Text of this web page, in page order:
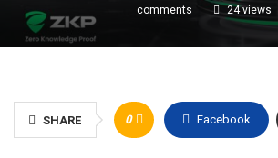
comments
24views
SHARE 0 Facebook